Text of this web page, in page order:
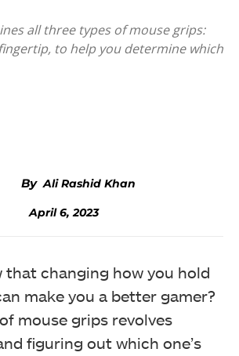
all three types of mouse grips:
to help you determine which
Ali Rashid Khan
April 6, 2023
that changing how you hold
make you a better gamer?
mouse grips revolves
figuring out which one’s